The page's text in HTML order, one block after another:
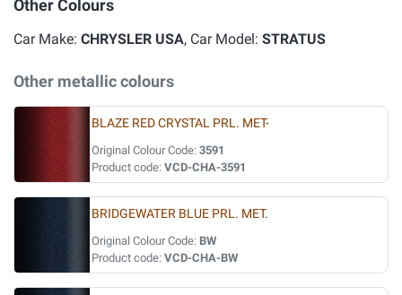
Other Colours
Car Make: CHRYSLER USA, Car Model: STRATUS
Other metallic colours
BLAZE RED CRYSTAL PRL. MET-
Original Colour Code: 3591
Product code: VCD-CHA-3591
BRIDGEWATER BLUE PRL. MET.
Original Colour Code: BW
Product code: VCD-CHA-BW